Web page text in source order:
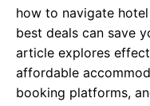
how to navigate
best deals can save
article explores
affordable
booking platforms,